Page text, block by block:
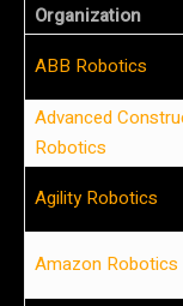
Organization
ABB Robotics
Advanced
Robotics
Agility Robotics
Amazon Robotics